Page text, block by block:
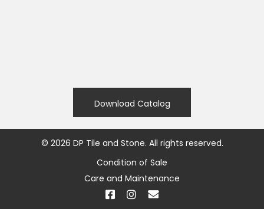
Download Catalog
© 2026 DP Tile and Stone. All rights reserved.
Condition of Sale
Care and Maintenance